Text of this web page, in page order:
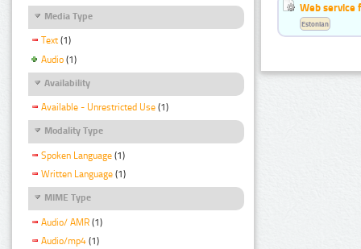
Media Type
Text (1)
Audio (1)
Availability
Available - Unrestricted Use (1)
Modality Type
Spoken Language (1)
Written Language (1)
MIME Type
Audio/ AMR (1)
Audio/mp4 (1)
Web service
Estonian